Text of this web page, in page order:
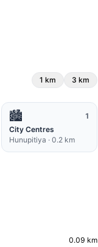
1 km 3 km
0.2km
🏙️
1
City Centres
Hunupitiya · 0.2km
0.09 km